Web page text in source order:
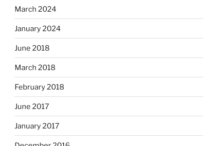
March 2024
January 2024
June 2018
March 2018
February 2018
June 2017
January 2017